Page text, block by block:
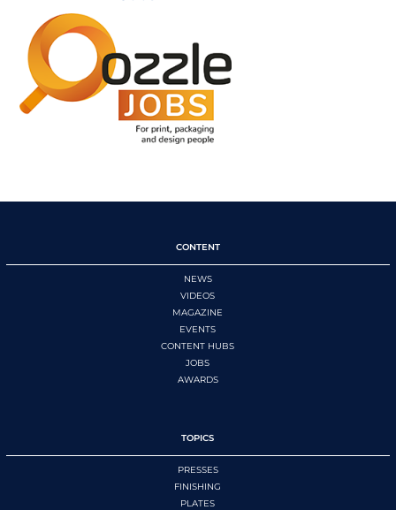
CONTENT
NEWS
VIDEOS
MAGAZINE
EVENTS
CONTENT HUBS
JOBS
AWARDS
TOPICS
PRESSES
FINISHING
PLATES